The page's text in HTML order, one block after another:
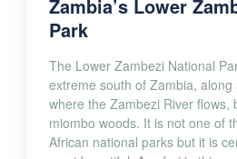
Zambia’s Lower
Park
The Lower Zambezi National
extreme south of Zambia, along
where the Zambezi River flows,
miombo woods. It is not one of
African national parks but it is